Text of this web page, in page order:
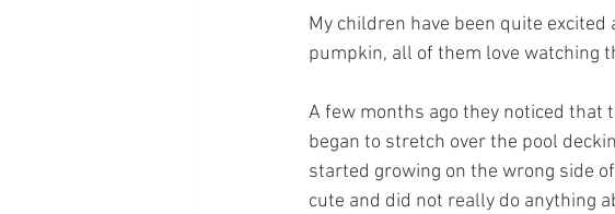
My children have been quite
pumpkin, all of them love watching
A few months ago they noticed that
began to stretch over the pool
started growing on the wrong side
cute and did not really do anything